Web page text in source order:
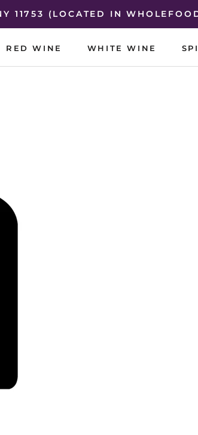
11753 (LOCATED IN
RED WINE
WHITE WINE